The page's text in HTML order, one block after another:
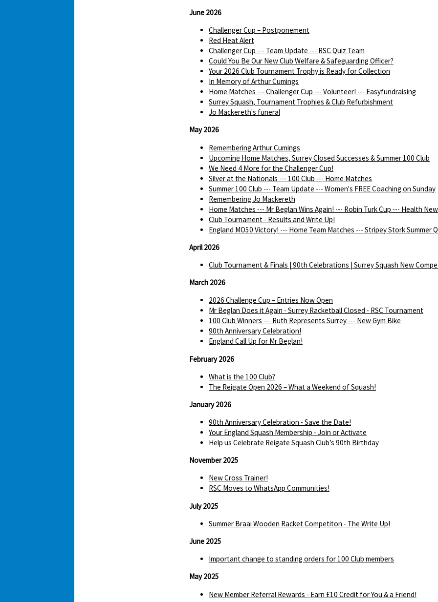
June 2026
Challenger Cup – Postponement
Red Heat Alert
Challenger Cup --- Team Update --- RSC Quiz Team
Could You Be Our New Club Welfare & Safeguarding Officer?
Your 2026 Club Tournament Trophy is Ready for Collection
In Memory of Arthur Cumings
Home Matches --- Challenger Cup --- Volunteer! --- Easyfundraising
Surrey Squash, Tournament Trophies & Club Refurbishment
Jo Mackereth's funeral
May 2026
Remembering Arthur Cumings
Upcoming Home Matches, Surrey Closed Successes & Summer 100 Club
We Need 4 More for the Challenger Cup!
Silver at the Nationals --- 100 Club --- Home Matches
Summer 100 Club --- Team Update --- Women's FREE Coaching on Sunday
Remembering Jo Mackereth
Home Matches --- Mr Beglan Wins Again! --- Robin Turk Cup --- Health
Club Tournament - Results and Write Up!
England MO50 Victory! --- Home Team Matches --- Stripey Stork Summer
April 2026
Club Tournament & Finals | 90th Celebrations | Surrey Squash New
March 2026
2026 Challenge Cup – Entries Now Open
Mr Beglan Does it Again - Surrey Racketball Closed - RSC Tournament
100 Club Winners --- Ruth Represents Surrey --- New Gym Bike
90th Anniversary Celebration!
England Call Up for Mr Beglan!
February 2026
What is the 100 Club?
The Reigate Open 2026 – What a Weekend of Squash!
January 2026
90th Anniversary Celebration - Save the Date!
Your England Squash Membership - Join or Activate
Help us Celebrate Reigate Squash Club’s 90th Birthday
November 2025
New Cross Trainer!
RSC Moves to WhatsApp Communities!
July 2025
Summer Braai Wooden Racket Competiton - The Write Up!
June 2025
Important change to standing orders for 100 Club members
May 2025
New Member Referral Rewards - Earn £10 Credit for You & a Friend!